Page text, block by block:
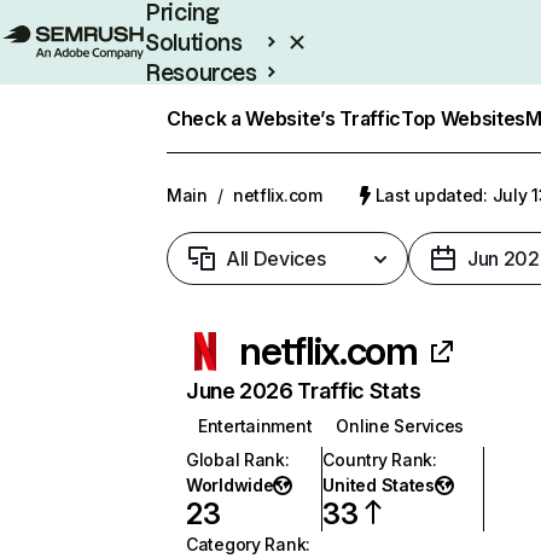
Pricing
Solutions
Resources
Check a Website’s TrafficTop Websites
Main / netflix.com Last updated: July
All Devices Jun
netflix.com
June 2026 Traffic Stats
Entertainment
Online Services
Global Rank:
Worldwide
23
Country Rank:
United States
33
Category Rank: